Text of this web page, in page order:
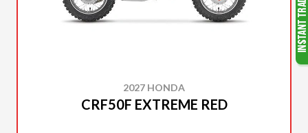
2027 HONDA
CRF50F EXTREME RED